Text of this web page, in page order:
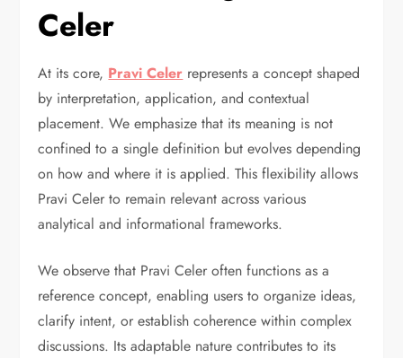
Celer
At its core, Pravi Celer represents a concept shaped
by interpretation, application, and contextual
placement. We emphasize that its meaning is not
confined to a single definition but evolves depending
on how and where it is applied. This flexibility allows
Pravi Celer to remain relevant across various
analytical and informational frameworks.
We observe that Pravi Celer often functions as a
reference concept, enabling users to organize ideas,
clarify intent, or establish coherence within complex
discussions. Its adaptable nature contributes to its